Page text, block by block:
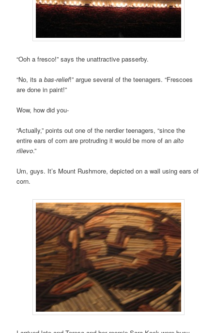
“Ooh a fresco!” says the unattractive passerby.
“No, its abas-relief!” argue several of the teenagers. “Frescoes
are done in paint!”
Wow, how did you-
“Actually,” points out one of the nerdier teenagers, “since the
entire ears of corn are protruding it would be more of analto
rilievo.”
Um, guys. It’s Mount Rushmore, depicted on a wall using ears of
corn.